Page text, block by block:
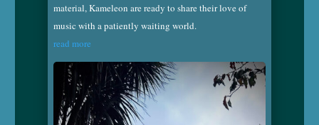
material, Kameleon are ready to share their love of
music with a patiently waiting world.
read more